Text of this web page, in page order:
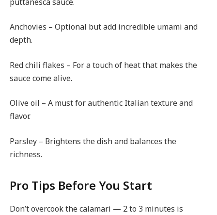
Anchovies – Optional but add incredible umami and
depth.
Red chili flakes – For a touch of heat that makes the
sauce come alive.
Olive oil – A must for authentic Italian texture and
flavor.
Parsley – Brightens the dish and balances the
richness.
Pro Tips Before You Start
Don’t overcook the calamari — 2 to 3 minutes is